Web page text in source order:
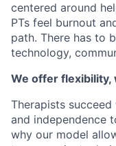
centered around
PTs feel burnout
path. There has to
technology,
We offer flexibility,
Therapists
and independence
why our model